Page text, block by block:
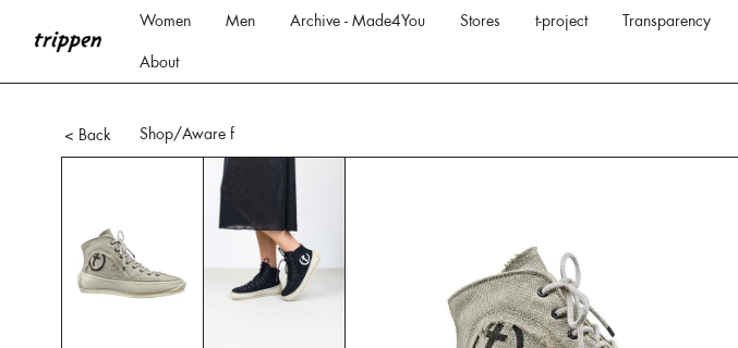
Women Men Archive - Made4You Stores t-project Transparency
About
< Back Shop/Aware f